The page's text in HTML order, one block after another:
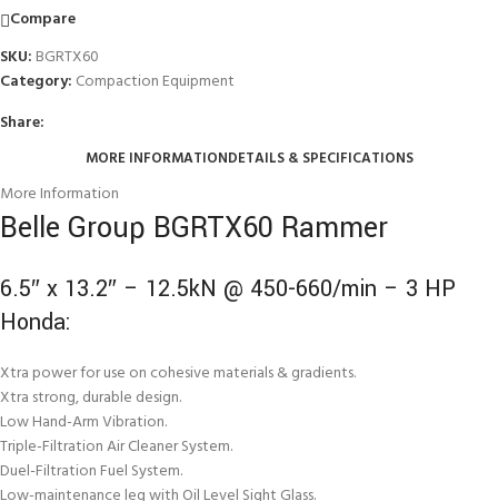
Compare
SKU: BGRTX60
Category: Compaction Equipment
Share:
MORE INFORMATIONDETAILS & SPECIFICATIONS
More Information
Belle Group BGRTX60 Rammer
6.5″ x 13.2″ – 12.5kN @ 450-660/min – 3 HP
Honda:
Xtra power for use on cohesive materials & gradients.
Xtra strong, durable design.
Low Hand-Arm Vibration.
Triple-Filtration Air Cleaner System.
Duel-Filtration Fuel System.
Low-maintenance leg with Oil Level Sight Glass.